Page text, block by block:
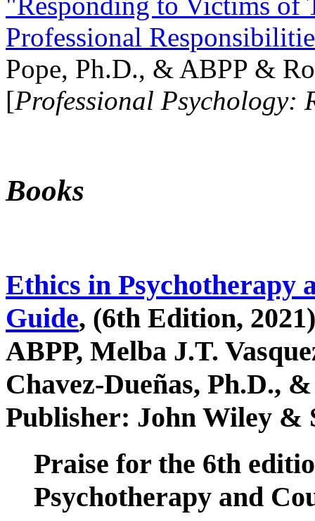
Professional
Pope, Ph.D., & ABPP &
[Professional Psychology:
Books
Ethics in Psychotherapy
Guide, (6th Edition,
ABPP, Melba J.T.
Chavez-Dueñas, Ph.D.,
Publisher: John Wiley &
Praise for the 6th
Psychotherapy and